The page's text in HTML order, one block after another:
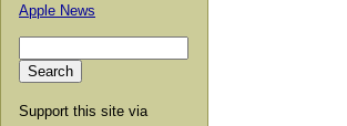
Apple News
Support this site via